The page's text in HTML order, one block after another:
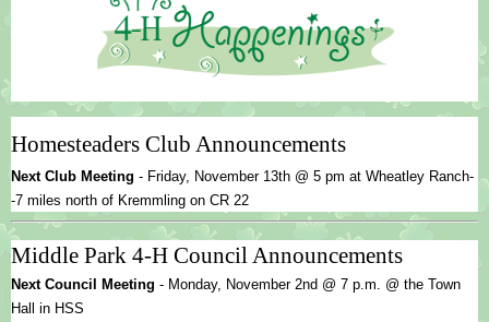
Homesteaders Club Announcements
Next Club Meeting - Friday, November 13th @ 5 pm at Wheatley Ranch-
-7 miles north of Kremmling on CR 22
Middle Park 4-H Council Announcements
Next Council Meeting - Monday, November 2nd @ 7 p.m. @ the Town
Hall in HSS